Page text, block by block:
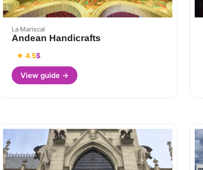
La Mariscal
Andean Handicrafts
★ 4.5$
View guide →